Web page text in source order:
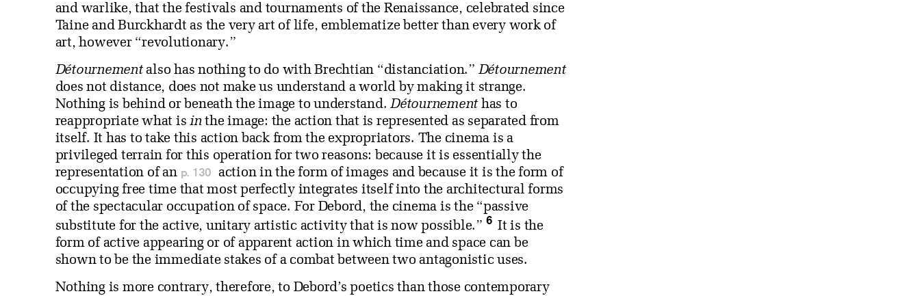
and warlike, that the festivals and tournaments of the Renaissance, celebrated since
Taine and Burckhardt as the very art of life, emblematize better than every work of
art, however “revolutionary.”
Détournementalso has nothing to do with Brechtian “distanciation.” Détournement
does not distance, does not make us understand a world by making it strange.
Nothing is behind or beneath the image to understand.Détournementhas to
reappropriate what isinthe image: the action that is represented as separated from
itself. It has to take this action back from the expropriators. The cinema is a
privileged terrain for this operation for two reasons: because it is essentially the
representation of an p. 130 action in the form of images and because it is the form of
occupying free time that most perfectly integrates itself into the architectural forms
of the spectacular occupation of space. For Debord, the cinema is the “passive
substitute for the active, unitary artistic activity that is now possible.” 6 It is the
form of active appearing or of apparent action in which time and space can be
shown to be the immediate stakes of a combat between two antagonistic uses.
Nothing is more contrary, therefore, to Debord’s poetics than those contemporary